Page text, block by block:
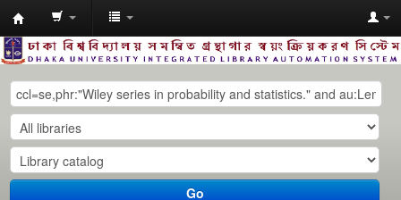
Dhaka
University
Library
Online
Go